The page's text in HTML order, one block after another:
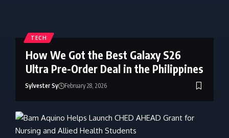
TECH
How We Got the Best Galaxy S26
Ultra Pre-Order Deal in the Philippines
Sylvester Sy February 28, 2026